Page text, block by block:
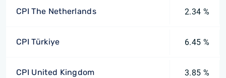
CPI The Netherlands 2.34 %
CPI Türkiye 6.45 %
CPI United Kingdom 3.85 %